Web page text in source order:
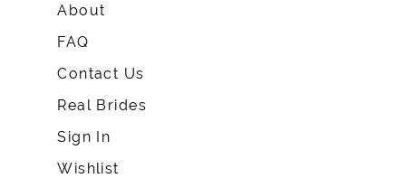
About
FAQ
Contact Us
Real Brides
Sign In
Wishlist